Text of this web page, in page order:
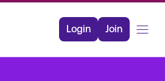
Login Join